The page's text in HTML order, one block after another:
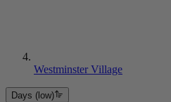
Westminster Village
Days (low)